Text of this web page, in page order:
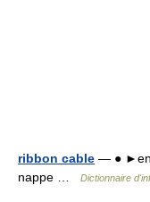
ribbon cable — ● ►en
nappe …
Dictionnaire